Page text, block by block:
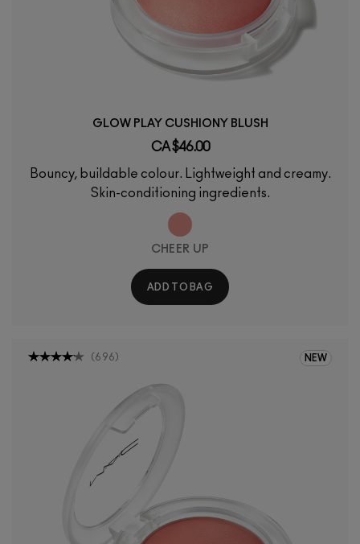
GLOW PLAY CUSHIONY BLUSH
CA $46.00
Bouncy, buildable colour. Lightweight and creamy.
Skin-conditioning ingredients.
CHEER UP
ADD TO BAG
NEW
( 696 )